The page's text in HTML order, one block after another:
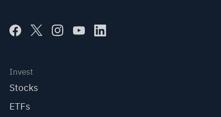
Invest
Stocks
ETFs